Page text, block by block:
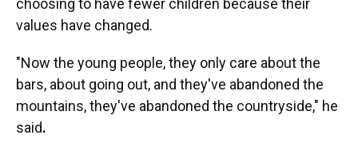
choosing to have fewer children because their
values have changed.
"Now the young people, they only care about the
bars, about going out, and they've abandoned the
mountains, they've abandoned the countryside," he
said.